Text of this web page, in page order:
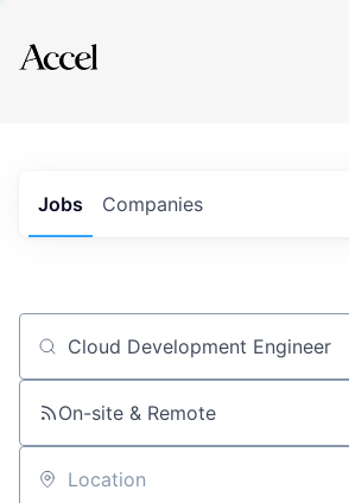
Explore
Jobs Companies
Job title, company or keyword
On-site & Remote
Location